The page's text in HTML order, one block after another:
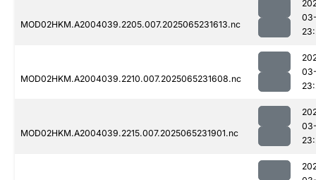
MOD02HKM.A2004039.2205.007.2025065231613.nc
MOD02HKM.A2004039.2210.007.2025065231608.nc
MOD02HKM.A2004039.2215.007.2025065231901.nc